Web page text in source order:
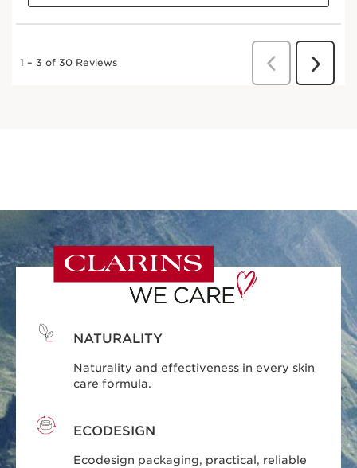
NATURALITY
Naturality and effectiveness in every skin
care formula.
ECODESIGN
Ecodesign packaging, practical, reliable